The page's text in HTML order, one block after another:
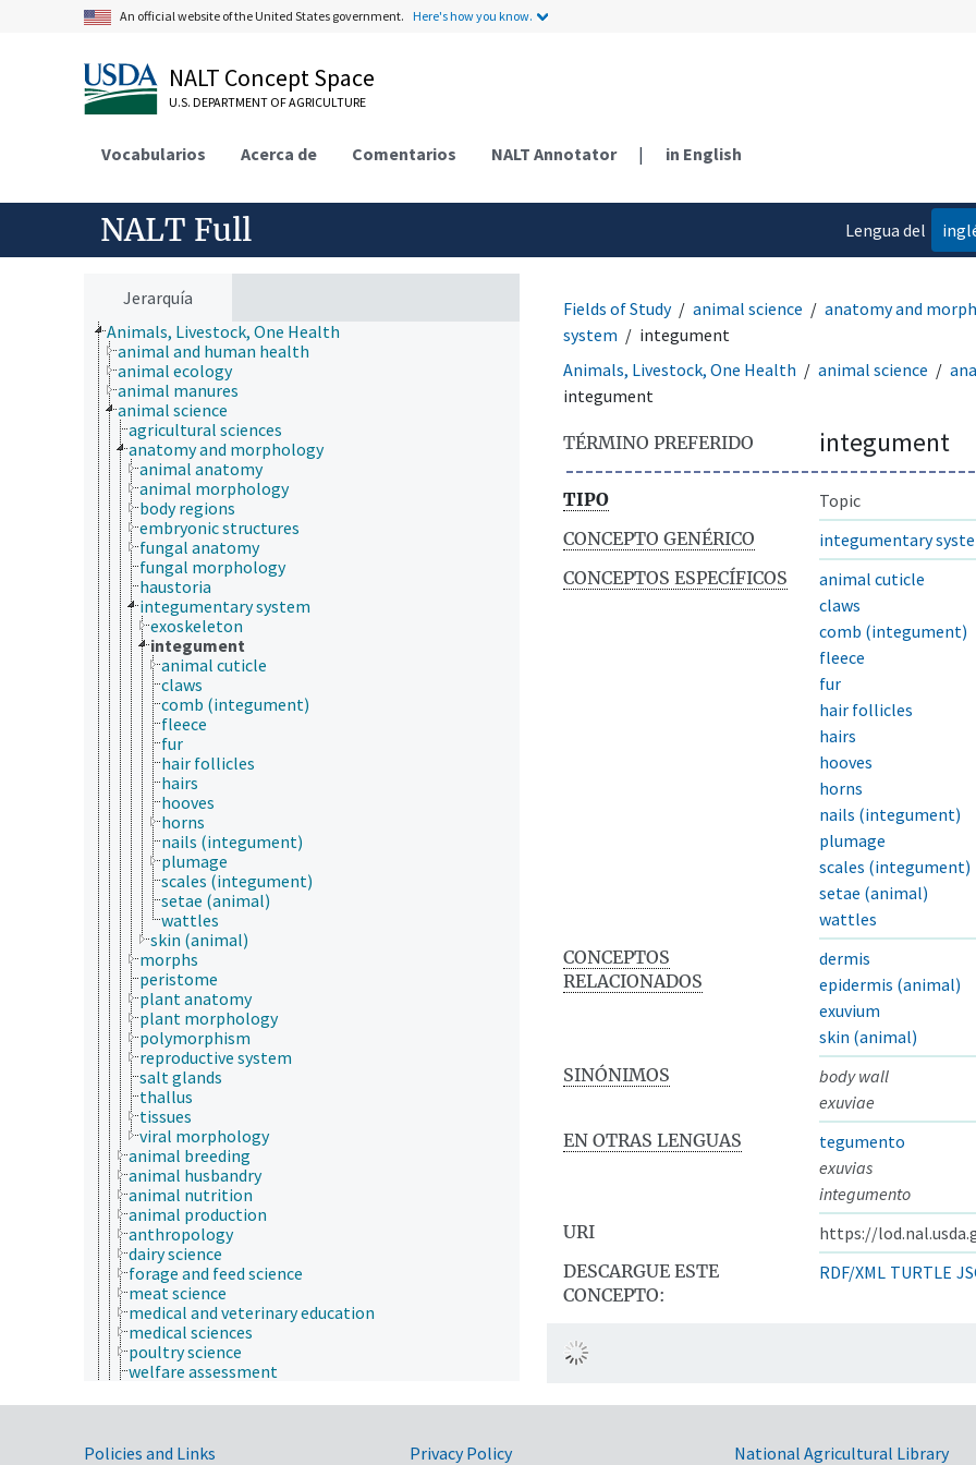
An official website of the United States government. Here's how you know.
NALT Concept Space
U.S. DEPARTMENT OF AGRICULTURE
Vocabularios Acerca de Comentarios NALT Annotator | in English
NALT Full
Lengua del
Jerarquía
Animals, Livestock, One Health
animal and human health
animal ecology
animal manures
animal science
agricultural sciences
anatomy and morphology
animal anatomy
animal morphology
body regions
embryonic structures
fungal anatomy
fungal morphology
haustoria
integumentary system
exoskeleton
integument
animal cuticle
claws
comb (integument)
fleece
fur
hair follicles
hairs
hooves
horns
nails (integument)
plumage
scales (integument)
setae (animal)
wattles
skin (animal)
morphs
peristome
plant anatomy
plant morphology
polymorphism
reproductive system
salt glands
thallus
tissues
viral morphology
animal breeding
animal husbandry
animal nutrition
animal production
anthropology
dairy science
forage and feed science
meat science
medical and veterinary education
medical sciences
poultry science
welfare assessment
zoos
animals
Fields of Study animal science
anatomy and
system
integument
Animals, Livestock, One Health
animal science
integument
TÉRMINO PREFERIDO integument
TIPO
Topic
CONCEPTO GENÉRICO
integumentary
CONCEPTOS ESPECÍFICOS
animal cuticle
claws
comb (integument)
fleece
fur
hair follicles
hairs
hooves
horns
nails (integument)
plumage
scales (integument)
setae (animal)
wattles
CONCEPTOS
RELACIONADOS
dermis
epidermis (animal)
exuvium
skin (animal)
SINÓNIMOS
body wall
exuviae
EN OTRAS LENGUAS
tegumento
exuvias
integumento
URI
https://
DESCARGUE ESTE
CONCEPTO:
RDF/XML TURTLE
Policies and Links Privacy Policy National Agricultural Library